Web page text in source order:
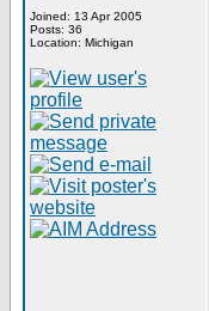
Joined: 13 Apr 2005
Posts: 36
Location: Michigan